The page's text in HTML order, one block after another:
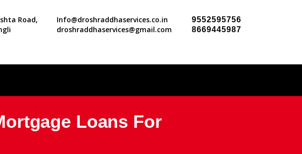
9552595756
8669445987
Info@droshraddhaservices.co.in
droshraddhaservices@gmail.com
Road,
Loans For